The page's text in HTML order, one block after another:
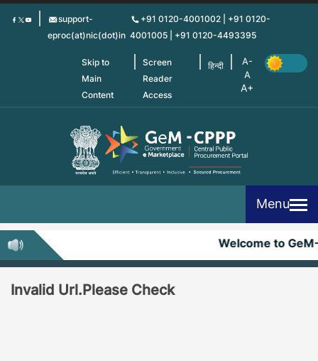
Skip
support-
eproc(at)nic(dot)in
+91 0120-4001002 | +91 0120-
4001005 | +91 0120-4493395
Skip to
Main
Content
Screen
Reader
Access
हिन्दी
Menu
Welcome to
Invalid Url.Please Check